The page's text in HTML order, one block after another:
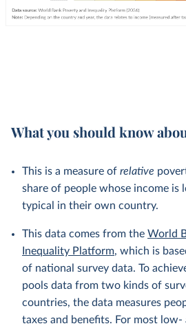
What you should know
This is a measure of relative
share of people whose income is
typical in their own country.
This data comes from the World
Inequality Platform, which is
of national survey data. To
pools data from two kinds of
countries, the data measures
taxes and benefits. For most